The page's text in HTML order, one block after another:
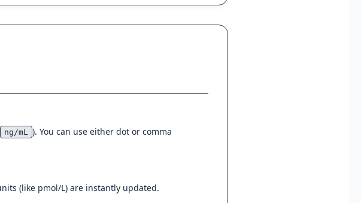
ng/mL
). You can use either dot or comma
(like pmol/L) are instantly updated.